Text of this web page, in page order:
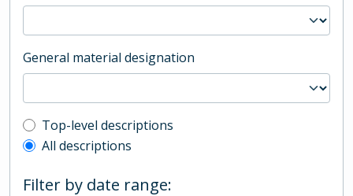
General material designation
Top-level description filter
Top-level descriptions
All descriptions
Filter by date range: